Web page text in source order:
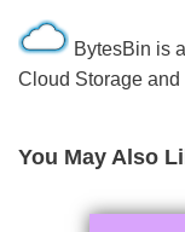
BytesBin is
Cloud Storage
You May Also